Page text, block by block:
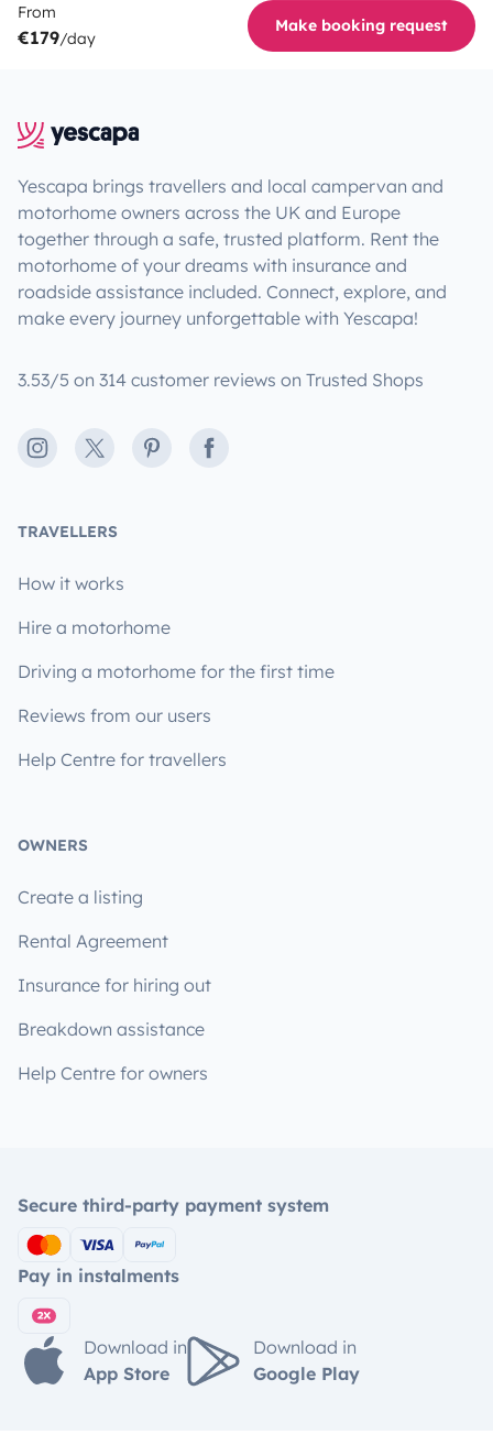
From
€179/day
Make booking request
Yescapa brings travellers and local campervan and
motorhome owners across the UK and Europe
together through a safe, trusted platform. Rent the
motorhome of your dreams with insurance and
roadside assistance included. Connect, explore, and
make every journey unforgettable with Yescapa!
3.53/5 on 314 customer reviews on Trusted Shops
Instagram
X PinterestFacebook
TRAVELLERS
How it works
Hire a motorhome
Driving a motorhome for the first time
Reviews from our users
Help Centre for travellers
OWNERS
Create a listing
Rental Agreement
Insurance for hiring out
Breakdown assistance
Help Centre for owners
Secure third-party payment system
Pay in instalments
Download in
App Store
Download in
Google Play